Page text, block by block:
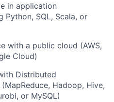
in application
Python, SQL, Scala, or
with a public cloud (AWS,
Cloud)
Distributed
Hadoop, Hive,
or MySQL)